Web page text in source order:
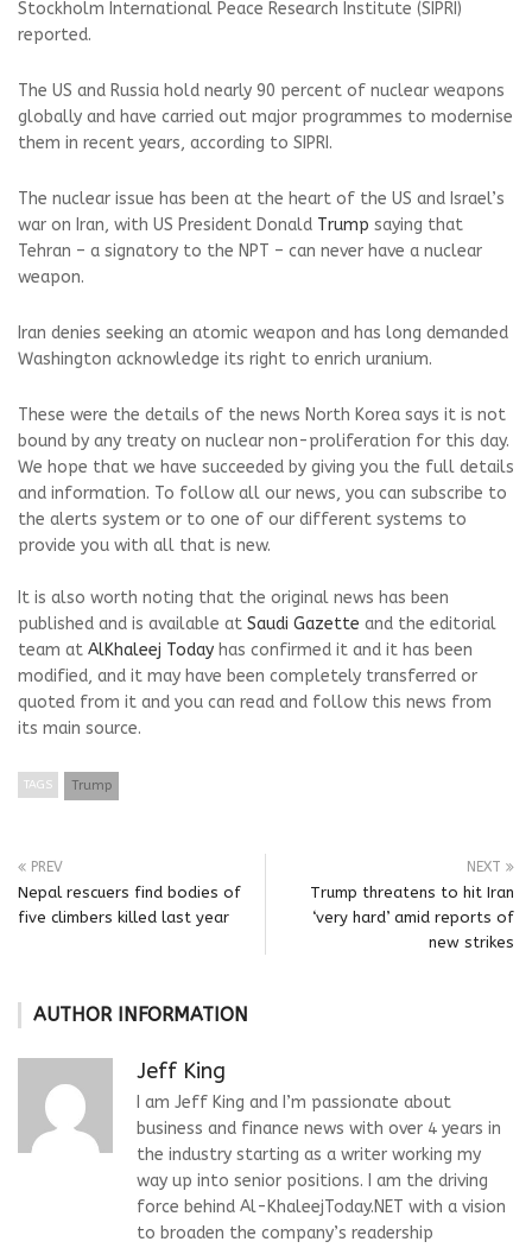
Stockholm International Peace Research Institute (SIPRI)
reported.
The US and Russia hold nearly 90 percent of nuclear weapons
globally and have carried out major programmes to modernise
them in recent years, according to SIPRI.
The nuclear issue has been at the heart of the US and Israel’s
war on Iran, with US President Donald Trump saying that
Tehran – a signatory to the NPT – can never have a nuclear
weapon.
Iran denies seeking an atomic weapon and has long demanded
Washington acknowledge its right to enrich uranium.
These were the details of the news North Korea says it is not
bound by any treaty on nuclear non-proliferation for this day.
We hope that we have succeeded by giving you the full details
and information. To follow all our news, you can subscribe to
the alerts system or to one of our different systems to
provide you with all that is new.
It is also worth noting that the original news has been
published and is available at Saudi Gazette and the editorial
team at AlKhaleej Today has confirmed it and it has been
modified, and it may have been completely transferred or
quoted from it and you can read and follow this news from
its main source.
TAGS Trump
PREV
Nepal rescuers find bodies of
five climbers killed last year
NEXT
Trump threatens to hit Iran
‘very hard’ amid reports of
new strikes
AUTHOR INFORMATION
Jeff King
I am Jeff King and I’m passionate about
business and finance news with over 4 years in
the industry starting as a writer working my
way up into senior positions. I am the driving
force behind Al-KhaleejToday.NET with a vision
to broaden the company’s readership